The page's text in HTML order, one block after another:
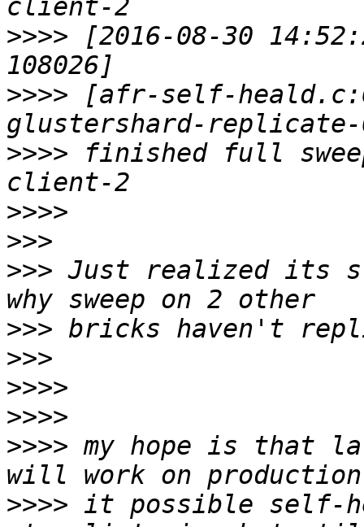
>>>> [2016-08-30
>>>> [afr-self-
>>>> finished full
>>>>
>>>
>>> Just realized its
>>>
>>>
>>>>
>>>>
>>>> my hope is that
>>>> it possible self-